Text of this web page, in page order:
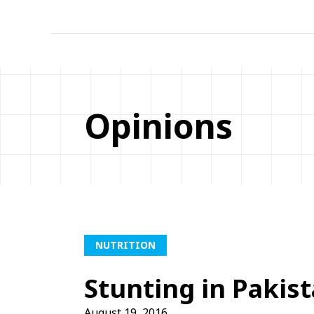
Opinions
NUTRITION
Stunting in